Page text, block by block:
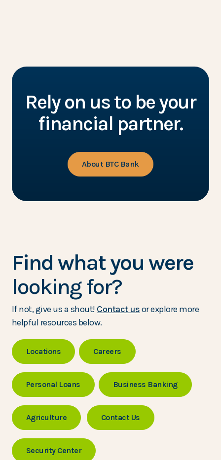
Rely on us to be your
financial partner.
About BTC Bank
Find what you were
looking for?
If not, give us a shout! Contact usor explore more
helpful resources below.
Locations Careers
Personal Loans Business Banking
Agriculture Contact Us
Security Center